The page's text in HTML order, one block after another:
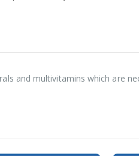
and multivitamins which are